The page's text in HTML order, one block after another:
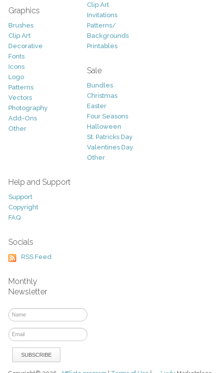
Graphics
Brushes
Clip Art
Decorative
Fonts
Icons
Logo
Patterns
Vectors
Photography
Add-Ons
Other
Clip Art
Invitations
Patterns/
Backgrounds
Printables
Sale
Bundles
Christmas
Easter
Four Seasons
Halloween
St. Patricks Day
Valentines Day
Other
Help and Support
Support
Copyright
FAQ
Socials
RSS Feed
Monthly
Newsletter